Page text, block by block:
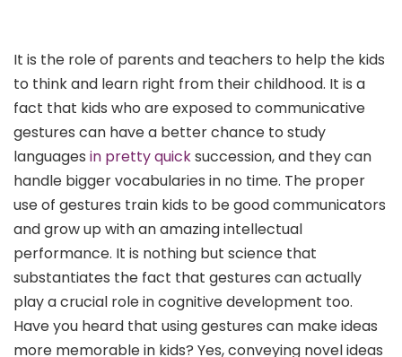
It is the role of parents and teachers to help the kids
to think and learn right from their childhood. It is a
fact that kids who are exposed to communicative
gestures can have a better chance to study
languages in pretty quicksuccession, and they can
handle bigger vocabularies in no time. The proper
use of gestures train kids to be good communicators
and grow up with an amazing intellectual
performance. It is nothing but science that
substantiates the fact that gestures can actually
play a crucial role in cognitive development too.
Have you heard that using gestures can make ideas
more memorable in kids? Yes, conveying novel ideas